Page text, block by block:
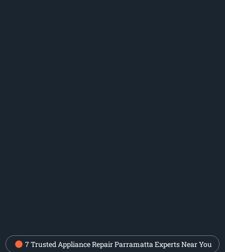
7 Trusted Appliance Repair Parramatta Experts Near You